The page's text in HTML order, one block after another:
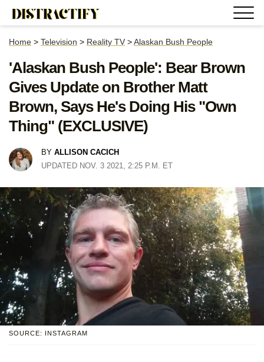
Home > Television > Reality TV >Alaskan Bush People
'Alaskan Bush People': Bear Brown
Gives Update on Brother Matt
Brown, Says He's Doing His "Own
Thing" (EXCLUSIVE)
BY ALLISON CACICH
UPDATED NOV. 3 2021, 2:25 P.M. ET
SOURCE: INSTAGRAM